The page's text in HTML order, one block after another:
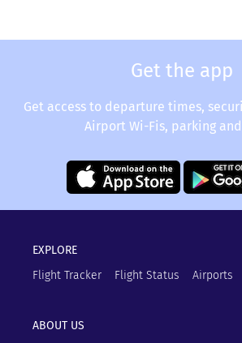
Get the app
Get access to departure times,
Airport Wi-Fis, parking
EXPLORE
Flight Tracker
Flight Status Airports
ABOUT US